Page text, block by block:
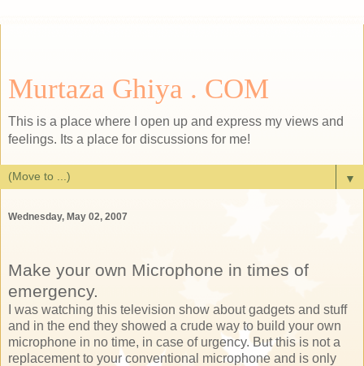
Murtaza Ghiya . COM
This is a place where I open up and express my views and
feelings. Its a place for discussions for me!
▼
Wednesday, May 02, 2007
Make your own Microphone in times of
emergency.
I was watching this television show about gadgets and stuff
and in the end they showed a crude way to build your own
microphone in no time, in case of urgency. But this is not a
replacement to your conventional microphone and is only